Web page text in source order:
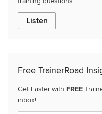
Listen
Free TrainerRoad
Get Faster with FREE
inbox!